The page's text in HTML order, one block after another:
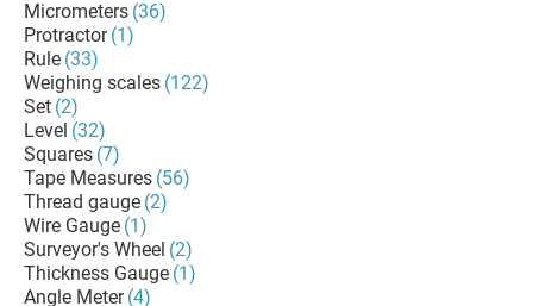
Micrometers (36)
Protractor (1)
Rule (33)
Weighing scales (122)
Set (2)
Level (32)
Squares (7)
Tape Measures (56)
Thread gauge (2)
Wire Gauge (1)
Surveyor's Wheel (2)
Thickness Gauge (1)
Angle Meter (4)